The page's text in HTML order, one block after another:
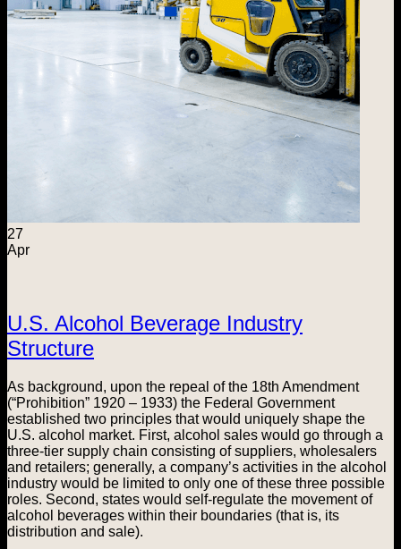
27
Apr
U.S. Alcohol Beverage Industry
Structure
As background, upon the repeal of the 18th Amendment
(“Prohibition” 1920 – 1933) the Federal Government
established two principles that would uniquely shape the
U.S. alcohol market. First, alcohol sales would go through a
three-tier supply chain consisting of suppliers, wholesalers
and retailers; generally, a company’s activities in the alcohol
industry would be limited to only one of these three possible
roles. Second, states would self-regulate the movement of
alcohol beverages within their boundaries (that is, its
distribution and sale).